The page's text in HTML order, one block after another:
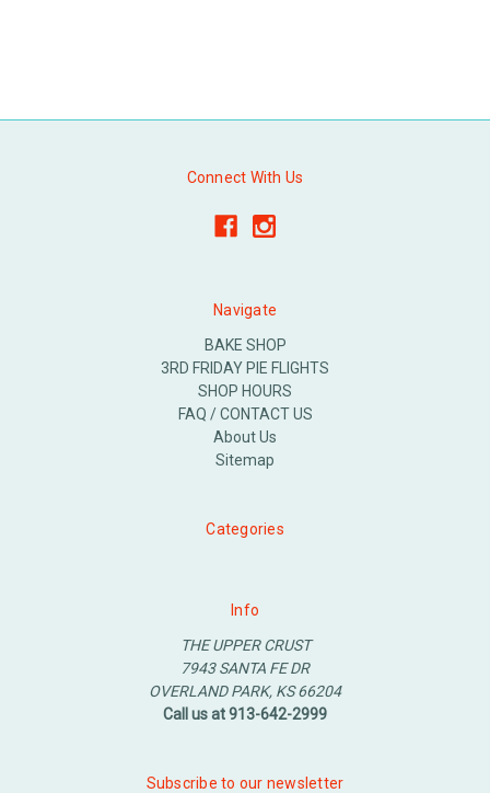
Connect With Us
Navigate
BAKE SHOP
3RD FRIDAY PIE FLIGHTS
SHOP HOURS
FAQ / CONTACT US
About Us
Sitemap
Categories
Info
THE UPPER CRUST
7943 SANTA FE DR
OVERLAND PARK, KS 66204
Call us at 913-642-2999
Subscribe to our newsletter